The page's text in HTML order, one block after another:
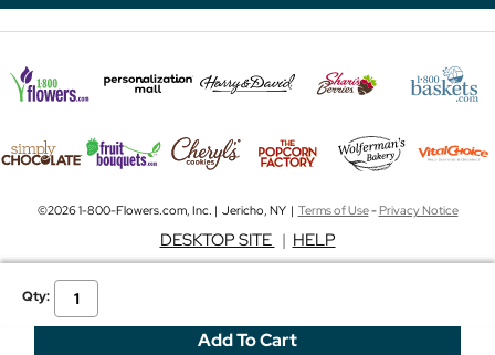
Qty:
©2026 1-800-Flowers.com, Inc. | Jericho, NY | Terms of Use-Privacy Notice
DESKTOP SITE | HELP